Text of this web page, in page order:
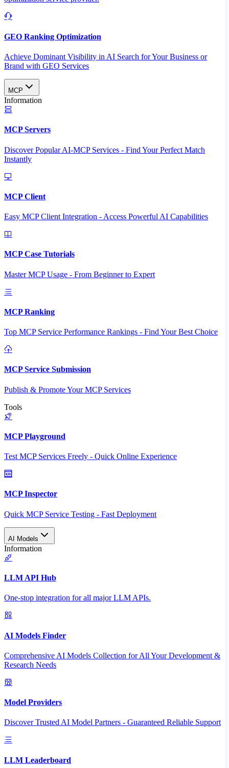
GEO Ranking Optimization
Achieve Dominant Visibility in AI Search for Your Business or
Brand with GEO Services​
MCP
Information
MCP Servers
Discover Popular AI-MCP Services - Find Your Perfect Match
Instantly
MCP Client
Easy MCP Client Integration - Access Powerful AI Capabilities
MCP Case Tutorials
Master MCP Usage - From Beginner to Expert
MCP Ranking
Top MCP Service Performance Rankings - Find Your Best Choice
MCP Service Submission
Publish & Promote Your MCP Services
Tools
MCP Playground
Test MCP Services Freely - Quick Online Experience
MCP Inspector
Quick MCP Service Testing - Fast Deployment
AI Models
Information
LLM API Hub
One-stop integration for all major LLM APIs.
AI Models Finder
Comprehensive AI Models Collection for All Your Development &
Research Needs
Model Providers
Discover Trusted AI Model Partners - Guaranteed Reliable Support
LLM Leaderboard